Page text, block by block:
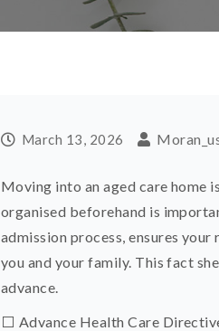
March 13, 2026
Moving into an aged care
organised beforehand is
admission process, ensures
you and your family. This fact
advance.
⬜ Advance Health Care